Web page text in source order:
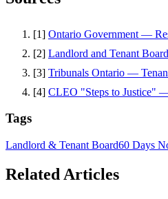
[1] Ontario Government —
[2] Landlord and Tenant
[3] Tribunals Ontario —
[4] CLEO "Steps to Justice"
Tags
Landlord & Tenant Board60 Days
Related Articles